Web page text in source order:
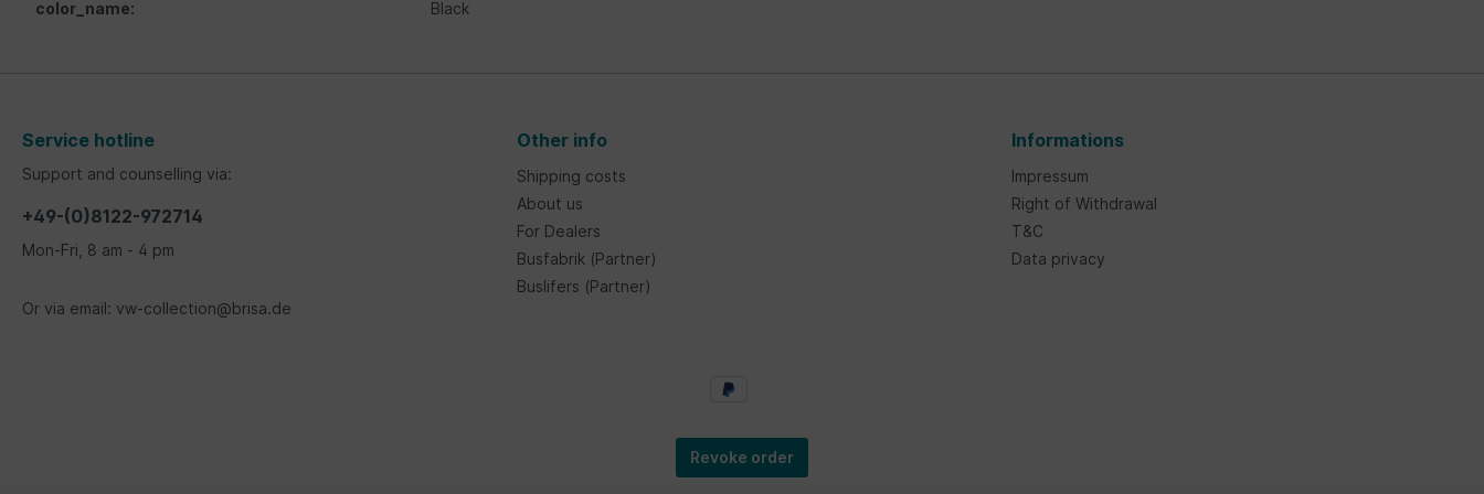
color_name: Black
Service hotline
Support and counselling via:
+49-(0)8122-972714
Mon-Fri, 8 am - 4 pm
Or via email: vw-collection@brisa.de
Other info
Shipping costs
About us
For Dealers
Busfabrik (Partner)
Buslifers (Partner)
Informations
Impressum
Right of Withdrawal
T&C
Data privacy
Revoke order